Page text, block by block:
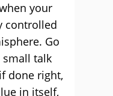
your
controlled
Go
small talk
done right,
in itself,